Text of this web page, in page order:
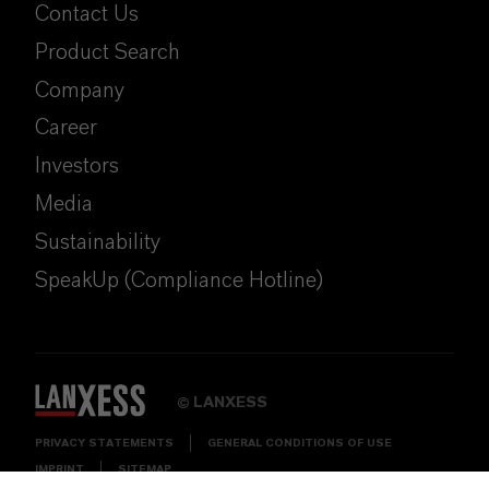
Contact Us
Product Search
Company
Career
Investors
Media
Sustainability
SpeakUp (Compliance Hotline)
© LANXESS
PRIVACY STATEMENTS GENERAL CONDITIONS OF USE
IMPRINT SITEMAP